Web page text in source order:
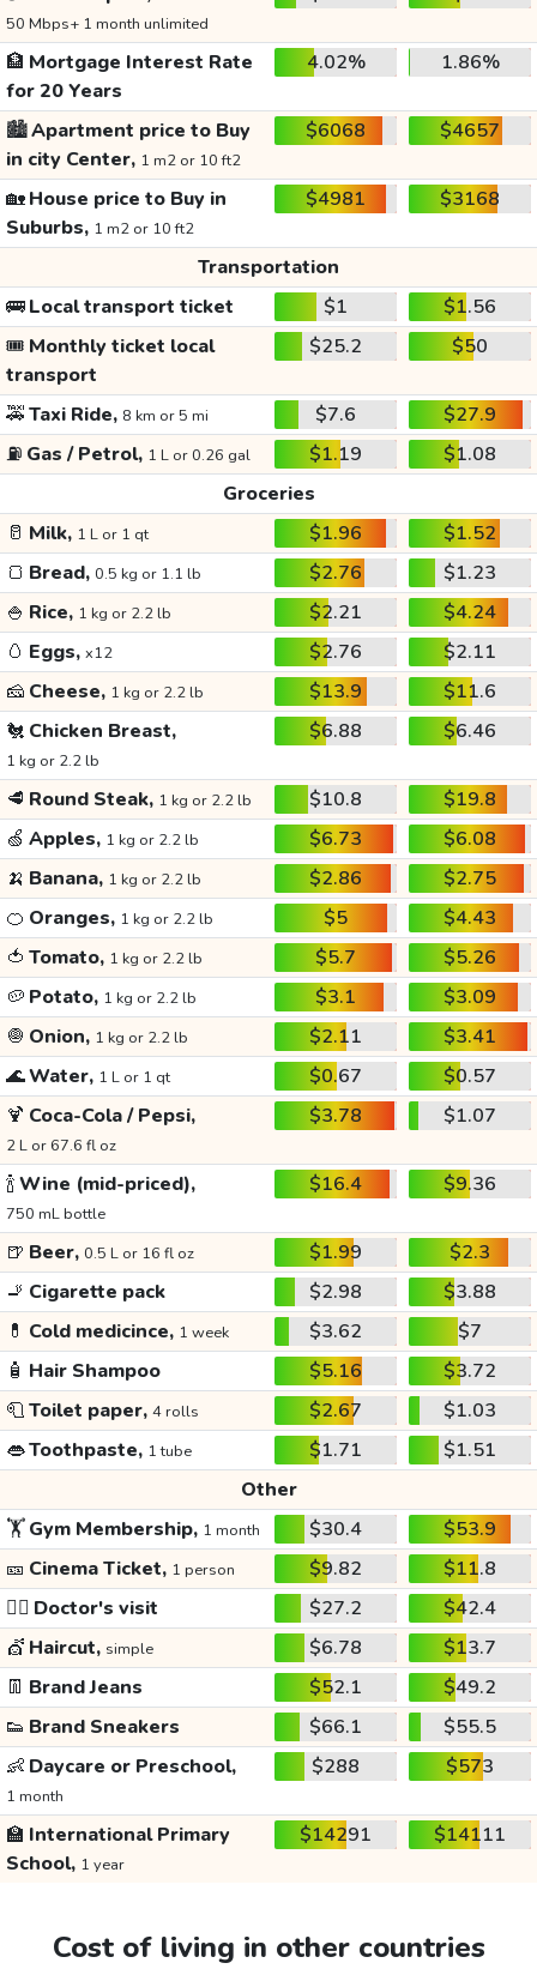
50 Mbps+ 1 month unlimited
🏦 Mortgage Interest Rate
for 20 Years
4.02% 1.86%
🏙️Apartment price to Buy
in city Center, 1 m2 or 10 ft2
$6068 $4657
🏡House price to Buy in
Suburbs, 1 m2 or 10 ft2
$4981 $3168
Transportation
🚌Local transport ticket $1
$1.56
🎟️ Monthly ticket local
transport
$25.2 $50
🚕Taxi Ride, 8 km or 5 mi $7.6
$27.9
⛽ Gas / Petrol, 1 L or 0.26 gal $1.19
$1.08
Groceries
🥛 Milk, 1 L or 1 qt $1.96
$1.52
🍞 Bread, 0.5 kg or 1.1 lb $2.76
$1.23
🍚 Rice, 1 kg or 2.2 lb $2.21
$4.24
🥚 Eggs, x12 $2.76
$2.11
🧀 Cheese, 1 kg or 2.2 lb $13.9
$11.6
🐔 Chicken Breast,
1 kg or 2.2 lb
$6.88 $6.46
🥩 Round Steak, 1 kg or 2.2 lb $10.8
$19.8
🍏 Apples, 1 kg or 2.2 lb $6.73
$6.08
🍌 Banana, 1 kg or 2.2 lb $2.86
$2.75
🍊 Oranges, 1 kg or 2.2 lb $5
$4.43
🍅 Tomato, 1 kg or 2.2 lb $5.7
$5.26
🥔 Potato, 1 kg or 2.2 lb $3.1
$3.09
🧅 Onion, 1 kg or 2.2 lb $2.11
$3.41
🌊Water, 1 L or 1 qt $0.67
$0.57
🍹 Coca-Cola / Pepsi,
2 L or 67.6 fl oz
$3.78 $1.07
🍾Wine (mid-priced),
750 mL bottle
$16.4 $9.36
🍺 Beer, 0.5 L or 16 fl oz $1.99
$2.3
🚬 Cigarette pack $2.98
$3.88
💊 Cold medicince, 1 week $3.62
$7
🧴 Hair Shampoo $5.16
$3.72
🧻Toilet paper, 4 rolls $2.67
$1.03
👄Toothpaste, 1 tube $1.71
$1.51
Other
🏋️Gym Membership, 1 month $30.4
$53.9
🎫 Cinema Ticket, 1 person $9.82
$11.8
👩‍⚕️ Doctor's visit $27.2
$42.4
💇 Haircut, simple $6.78
$13.7
👖 Brand Jeans $52.1
$49.2
👟 Brand Sneakers $66.1
$55.5
👶 Daycare or Preschool,
1 month
$288 $573
🏫 International Primary
School, 1 year
$14291 $14111
Cost of living in other countries